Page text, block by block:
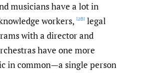
musicians have a lot in
workers, [28] legal
with a director and
have one more
in common—a single person